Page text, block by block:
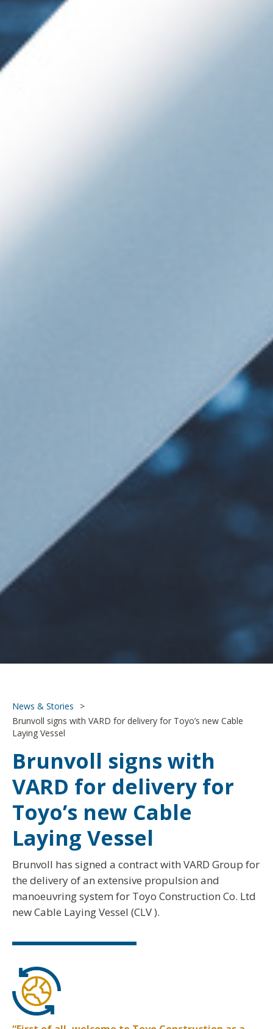
News & Stories
>
Brunvoll signs with VARD for delivery for Toyo’s new Cable
Laying Vessel
Brunvoll signs with
VARD for delivery for
Toyo’s new Cable
Laying Vessel
Brunvoll has signed a contract with VARD Group for
the delivery of an extensive propulsion and
manoeuvring system for Toyo Construction Co. Ltd
new Cable Laying Vessel (CLV ).